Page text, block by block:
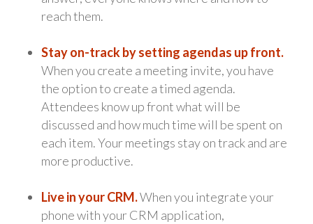
reach them.
Stay on-track by setting agendas up front.
When you create a meeting invite, you have
the option to create a timed agenda.
Attendees know up front what will be
discussed and how much time will be spent on
each item. Your meetings stay on track and are
more productive.
Live in your CRM.When you integrate your
phone with your CRM application,